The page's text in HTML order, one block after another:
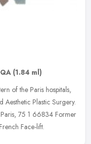
(1.84 ml)
of the Paris hospitals,
Aesthetic Plastic Surgery.
75 1 66834 Former
Face-lift.